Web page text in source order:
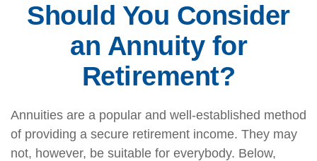
Should You Consider
an Annuity for
Retirement?
Annuities are a popular and well-established method
of providing a secure retirement income. They may
not, however, be suitable for everybody. Below,